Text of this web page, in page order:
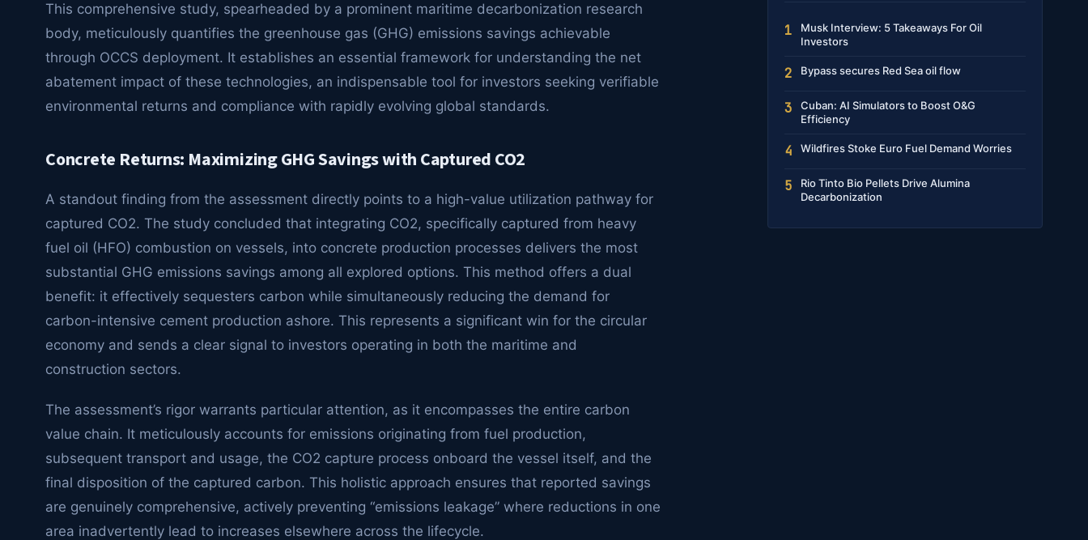
This comprehensive study, spearheaded by a prominent maritime decarbonization research
body, meticulously quantifies the greenhouse gas (GHG) emissions savings achievable
through OCCS deployment. It establishes an essential framework for understanding the net
abatement impact of these technologies, an indispensable tool for investors seeking verifiable
environmental returns and compliance with rapidly evolving global standards.
Concrete Returns: Maximizing GHG Savings with Captured CO2
A standout finding from the assessment directly points to a high-value utilization pathway for
captured CO2. The study concluded that integrating CO2, specifically captured from heavy
fuel oil (HFO) combustion on vessels, into concrete production processes delivers the most
substantial GHG emissions savings among all explored options. This method offers a dual
benefit: it effectively sequesters carbon while simultaneously reducing the demand for
carbon-intensive cement production ashore. This represents a significant win for the circular
economy and sends a clear signal to investors operating in both the maritime and
construction sectors.
The assessment’s rigor warrants particular attention, as it encompasses the entire carbon
value chain. It meticulously accounts for emissions originating from fuel production,
subsequent transport and usage, the CO2 capture process onboard the vessel itself, and the
final disposition of the captured carbon. This holistic approach ensures that reported savings
are genuinely comprehensive, actively preventing “emissions leakage” where reductions in one
area inadvertently lead to increases elsewhere across the lifecycle.
1
Musk Interview: 5 Takeaways For Oil
Investors
2 Bypass secures Red Sea oil flow
3
Cuban: AI Simulators to Boost O&G
Efficiency
4 Wildfires Stoke Euro Fuel Demand Worries
5
Rio Tinto Bio Pellets Drive Alumina
Decarbonization